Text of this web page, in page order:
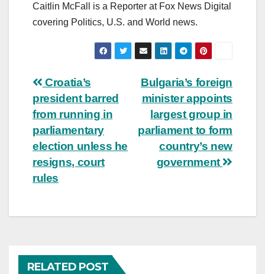
Caitlin McFall is a Reporter at Fox News Digital
covering Politics, U.S. and World news.
Post
navigation
Bulgaria’s foreign
minister appoints
largest group in
parliament to form
country’s new
government
Croatia’s
president barred
from running in
parliamentary
election unless he
resigns, court
rules
RELATED POST